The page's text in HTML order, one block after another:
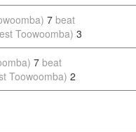
7 beat
Toowoomba) 3
7 beat
Toowoomba) 2